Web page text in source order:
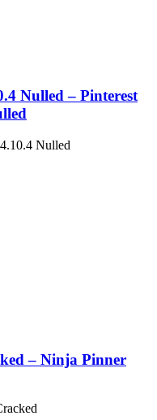
Nulled – Pinterest
Nulled
– Ninja Pinner